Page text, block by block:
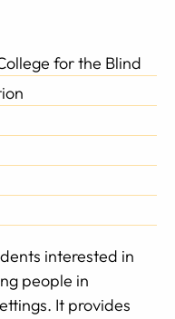
for the Blind
interested in
people in
It provides